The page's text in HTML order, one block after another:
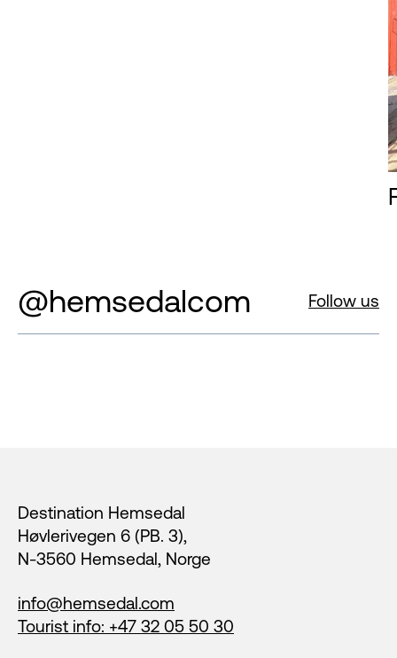
@hemsedalcom Follow us
Destination Hemsedal
Høvlerivegen 6 (PB. 3),
N-3560 Hemsedal, Norge
info@hemsedal.com
Tourist info: +47 32 05 50 30